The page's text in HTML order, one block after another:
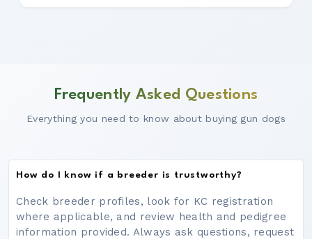
Frequently Asked Questions
Everything you need to know about buying gun dogs
How do I know if a breeder is trustworthy?
Check breeder profiles, look for KC registration
where applicable, and review health and pedigree
information provided. Always ask questions, request